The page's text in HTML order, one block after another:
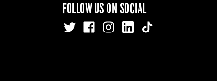
FOLLOW US ON SOCIAL